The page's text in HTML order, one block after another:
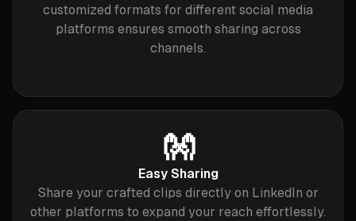
customized formats for different social media
platforms ensures smooth sharing across
channels.
👐
Easy Sharing
Share your crafted clips directly on LinkedIn or
other platforms to expand your reach effortlessly.